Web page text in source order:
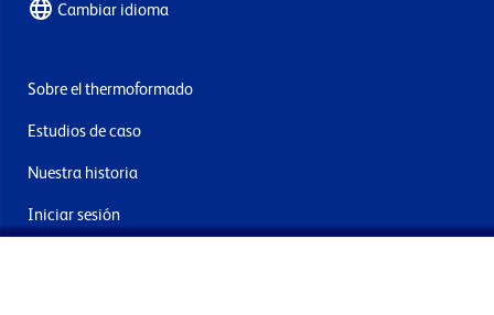
Cambiar idioma
Sobre el thermoformado
Estudios de caso
Nuestra historia
Iniciar sesión